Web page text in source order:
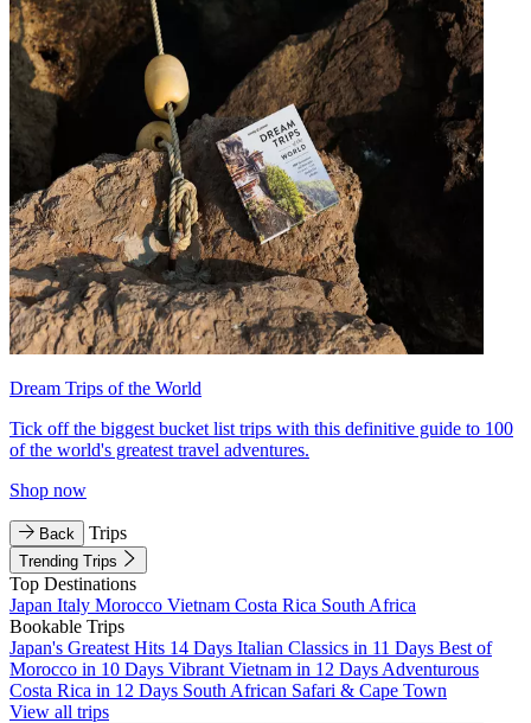
Dream Trips of the World
Tick off the biggest bucket list trips with this definitive guide to 100
of the world's greatest travel adventures.
Shop now
Back Trips
Trending Trips
Top Destinations
Japan Italy Morocco Vietnam Costa Rica South Africa
Bookable Trips
Japan's Greatest Hits 14 Days Italian Classics in 11 Days Best of
Morocco in 10 Days Vibrant Vietnam in 12 Days Adventurous
Costa Rica in 12 Days South African Safari & Cape Town
View all trips